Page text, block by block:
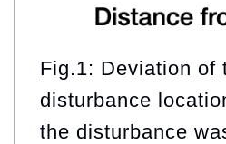
Fig.1: Deviation of
disturbance
the disturbance